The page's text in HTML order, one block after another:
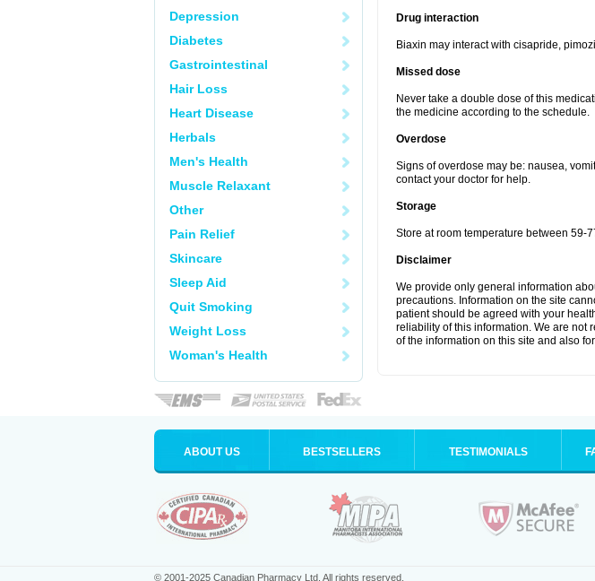
Depression
Diabetes
Gastrointestinal
Hair Loss
Heart Disease
Herbals
Men's Health
Muscle Relaxant
Other
Pain Relief
Skincare
Sleep Aid
Quit Smoking
Weight Loss
Woman's Health
Drug interaction
Biaxin may interact with cisapride,
Missed dose
Never take a double dose of this
the medicine according to the schedule.
Overdose
Signs of overdose may be: nausea,
contact your doctor for help.
Storage
Store at room temperature between 59-
Disclaimer
We provide only general information
precautions. Information on the site
patient should be agreed with your
reliability of this information. We are not
of the information on this site and also
ABOUT US BESTSELLERS TESTIMONIALS
© 2001-2025 Canadian Pharmacy Ltd. All rights reserved.